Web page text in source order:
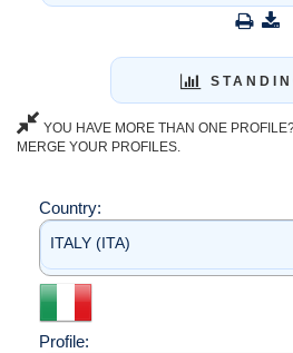
YOU HAVE MORE THAN ONE
MERGE YOUR PROFILES.
Country:
ITALY (ITA)
Profile: